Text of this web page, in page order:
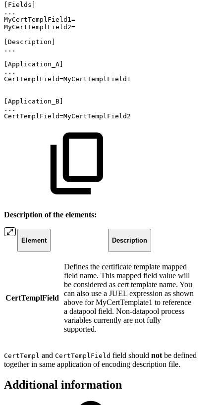
[Fields]
...
MyCertTemplField1=
MyCertTemplField2=
[Description]
...
[Application_A]
...
CertTemplField=MyCertTemplField1
[Application_B]
...
CertTemplField=MyCertTemplField2
Description of the elements:
Element Description
CertTemplField
Defines the certificate template mapped
field name. This mapped field value will
be considered as cert template name. You
can also use a JUEL expression as shown
above for MyCertTemplate1 to reference
a datapool field. Non-datapool process
variables currently are not fully
supported.
CertTempl and CertTemplField field should not be defined
together in same application of encoding description file.
Additional information